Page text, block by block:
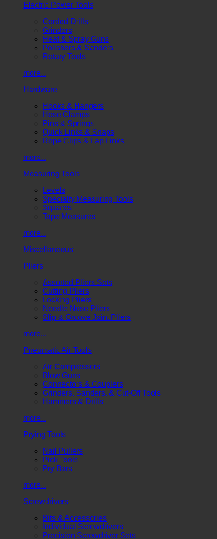
Electric Power Tools
Corded Drills
Grinders
Heat & Spray Guns
Polishers & Sanders
Rotary Tools
more...
Hardware
Hooks & Hangers
Hose Clamps
Pins & Springs
Quick Links & Snaps
Rope Clips & Lap Links
more...
Measuring Tools
Levels
Specialty Measuring Tools
Squares
Tape Measures
more...
Miscellaneous
Pliers
Assorted Pliers Sets
Cutting Pliers
Locking Pliers
Needle Nose Pliers
Slip & Groove Joint Pliers
more...
Pneumatic Air Tools
Air Compressors
Blow Guns
Connectors & Couplers
Grinders, Sanders, & Cut-Off Tools
Hammers & Drills
more...
Prying Tools
Nail Pullers
Pick Tools
Pry Bars
more...
Screwdrivers
Bits & Accessories
Individual Screwdrivers
Precision Screwdriver Sets